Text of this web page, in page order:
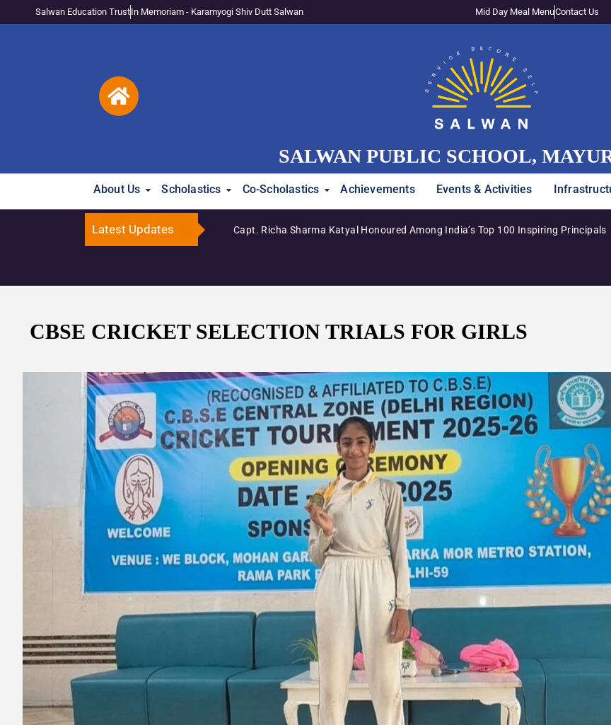
Salwan Education TrustIn Memoriam - Karamyogi Shiv Dutt Salwan Mid Day Meal MenuContact Us
SALWAN PUBLIC SCHOOL,
About Us Scholastics Co-Scholastics Achievements Events & Activities
Latest Updates
Katyal Honoured Among India’s Top 100 Inspiring Principals Junior Girls’ Team
CBSE CRICKET SELECTION TRIALS FOR GIRLS